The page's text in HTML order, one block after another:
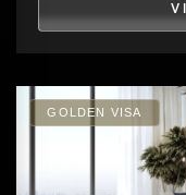
GOLDEN VISA